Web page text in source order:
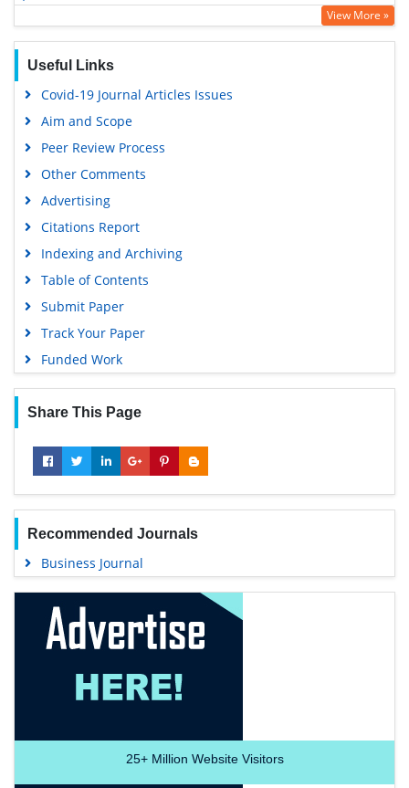
Scholarsteer
View More »
Useful Links
Covid-19 Journal Articles Issues
Aim and Scope
Peer Review Process
Other Comments
Advertising
Citations Report
Indexing and Archiving
Table of Contents
Submit Paper
Track Your Paper
Funded Work
Share This Page
Recommended Journals
Business Journal
25+Million Website Visitors